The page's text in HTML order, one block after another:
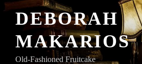
Skip
DEBORAH
MAKARIOS
Old-Fashioned Fruitcake